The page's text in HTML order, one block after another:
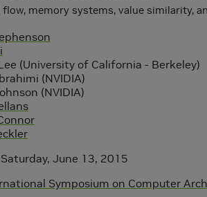
memory systems, value similarity,
(University of California - Berkeley)
(NVIDIA)
(NVIDIA)
Saturday, June 13, 2015
Symposium on Computer